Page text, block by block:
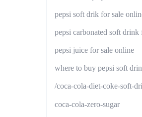
pepsi soft drik for sale
pepsi carbonated soft drink
pepsi juice for sale online
where to buy pepsi soft
/coca-cola-diet-coke-soft-
coca-cola-zero-sugar